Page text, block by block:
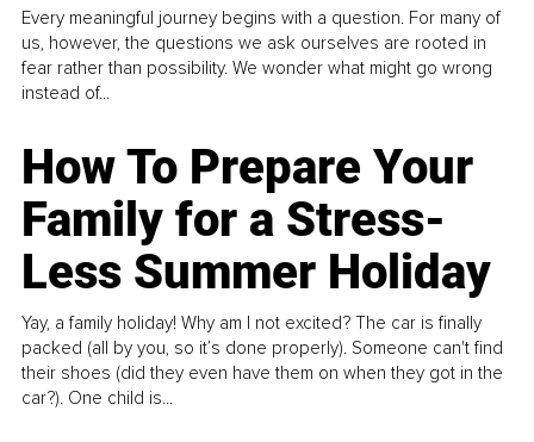
Every meaningful journey begins with a question. For many of
us, however, the questions we ask ourselves are rooted in
fear rather than possibility. We wonder what might go wrong
instead of...
How To Prepare Your
Family for a Stress-
Less Summer Holiday
Yay, a family holiday! Why am I not excited? The car is finally
packed (all by you, so it’s done properly). Someone can't find
their shoes (did they even have them on when they got in the
car?). One child is...